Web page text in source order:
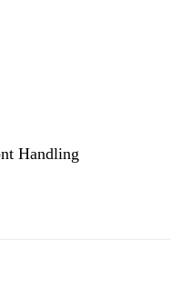
Handling